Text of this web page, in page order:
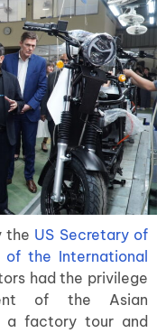
the US Secretary of
the International
had the privilege
of the Asian
a factory tour and